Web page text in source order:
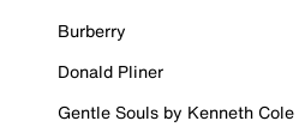
Burberry
Donald Pliner
Gentle Souls by Kenneth Cole